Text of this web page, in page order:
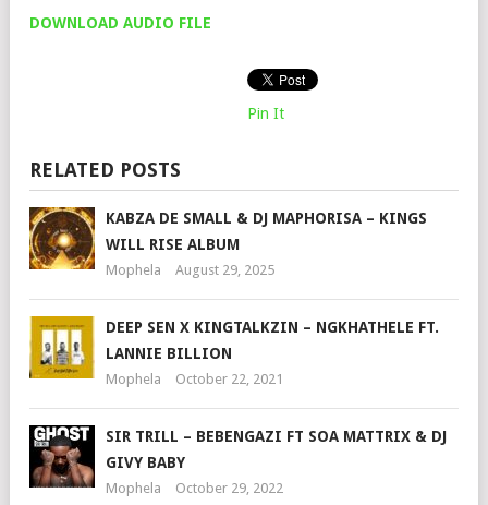
DOWNLOAD AUDIO FILE
Pin It
RELATED POSTS
KABZA DE SMALL & DJ MAPHORISA – KINGS
WILL RISE ALBUM
Mophela August 29, 2025
DEEP SEN X KINGTALKZIN – NGKHATHELE FT.
LANNIE BILLION
Mophela October 22, 2021
SIR TRILL – BEBENGAZI FT SOA MATTRIX & DJ
GIVY BABY
Mophela October 29, 2022